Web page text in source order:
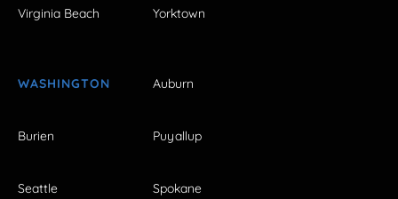
Virginia Beach Yorktown
WASHINGTON Auburn
Burien Puyallup
Seattle Spokane